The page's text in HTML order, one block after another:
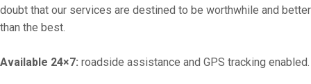
doubt that our services are destined to be worthwhile and better
than the best.
Available 24×7: roadside assistance and GPS tracking enabled.